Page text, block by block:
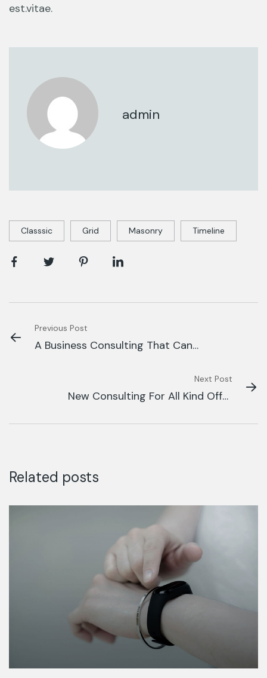
est.vitae.
admin
Classsic Grid Masonry Timeline
Previous Post
A Business Consulting That Can
Next Post
New Consulting For All Kind Offer
Related posts